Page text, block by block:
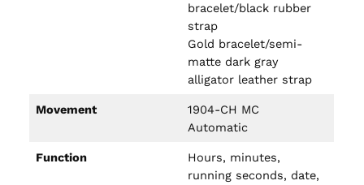
bracelet/black rubber
strap
Gold bracelet/semi-
matte dark gray
alligator leather strap
Movement
1904-CH MC
Automatic
Function
Hours, minutes,
running seconds, date,